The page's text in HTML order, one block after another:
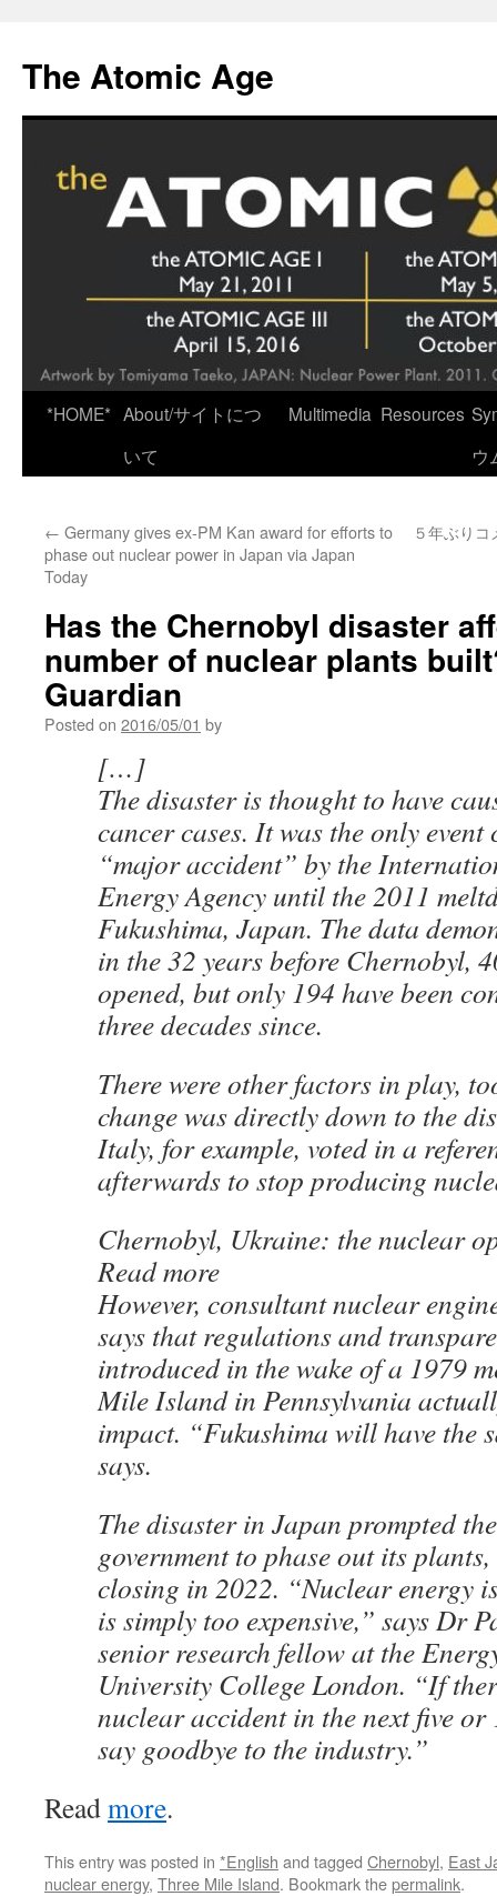
content
The Atomic Age
*HOME* About/サイトにつ
いて
Multimedia Resources
ウ
← Germany gives ex-PM Kan award for efforts to
phase out nuclear power in Japan via Japan
Today
５年ぶり
Has the Chernobyl disaster
number of nuclear plants
Guardian
Posted on 2016/05/01 by
[…]
The disaster is thought to have
cancer cases. It was the only event
“major accident” by the
Energy Agency until the 2011
Fukushima, Japan. The data
in the 32 years before Chernobyl,
opened, but only 194 have been
three decades since.
There were other factors in play,
change was directly down to the
Italy, for example, voted in a
afterwards to stop producing
Chernobyl, Ukraine: the nuclear
Read more
However, consultant nuclear
says that regulations and
introduced in the wake of a 1979
Mile Island in Pennsylvania
impact. “Fukushima will have the
says.
The disaster in Japan prompted
government to phase out its
closing in 2022. “Nuclear energy
is simply too expensive,” says Dr
senior research fellow at the
University College London. “If
nuclear accident in the next five or
say goodbye to the industry.”
Readmore.
This entry was posted in *English and tagged Chernobyl, East
nuclear energy, Three Mile Island. Bookmark thepermalink.